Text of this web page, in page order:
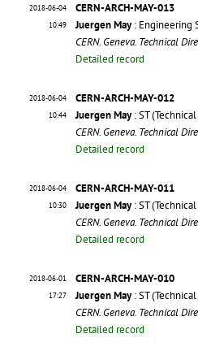
2018-06-04
10:49
CERN-ARCH-MAY-013
Juergen May: Engineering
CERN. Geneva. Technical
Detailed record
2018-06-04
10:44
CERN-ARCH-MAY-012
Juergen May: ST
CERN. Geneva. Technical
Detailed record
2018-06-04
10:30
CERN-ARCH-MAY-011
Juergen May: ST
CERN. Geneva. Technical
Detailed record
2018-06-01
17:27
CERN-ARCH-MAY-010
Juergen May: ST
CERN. Geneva. Technical
Detailed record